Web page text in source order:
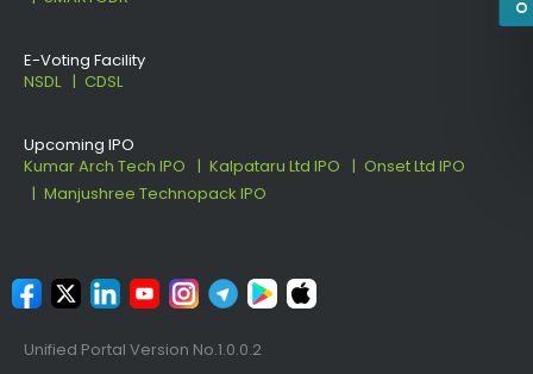
E-Voting Facility
NSDL
CDSL
Upcoming IPO
Kumar Arch Tech IPO
Kalpataru Ltd IPO
Onset Ltd IPO
Manjushree Technopack IPO
Unified Portal Version No.1.0.0.2